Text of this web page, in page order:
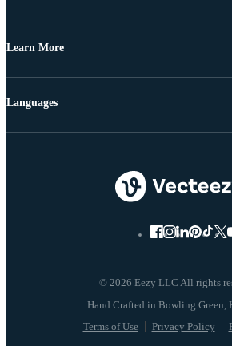
Learn More
© 2026 Eezy LLC All rights
Terms of Use Privacy Policy
Languages